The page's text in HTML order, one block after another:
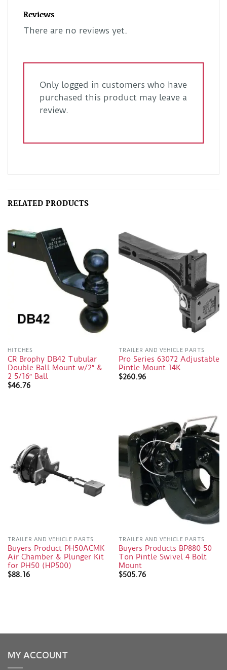
Reviews
There are no reviews yet.
Only logged in customers who have
purchased this product may leave a
review.
RELATED PRODUCTS
HITCHES
CR Brophy DB42 Tubular
Double Ball Mount w/2″ &
2 5/16″ Ball
$46.76
TRAILER AND VEHICLE PARTS
Pro Series 63072 Adjustable
Pintle Mount 14K
$260.96
TRAILER AND VEHICLE PARTS
Buyers Product PH50ACMK
Air Chamber & Plunger Kit
for PH50 (HP500)
$88.16
TRAILER AND VEHICLE PARTS
Buyers Products BP880 50
Ton Pintle Swivel 4 Bolt
Mount
$505.76
MY ACCOUNT